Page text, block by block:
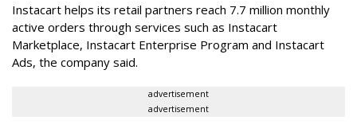
Instacart helps its retail partners reach 7.7 million monthly
active orders through services such as Instacart
Marketplace, Instacart Enterprise Program and Instacart
Ads, the company said.
advertisement
advertisement